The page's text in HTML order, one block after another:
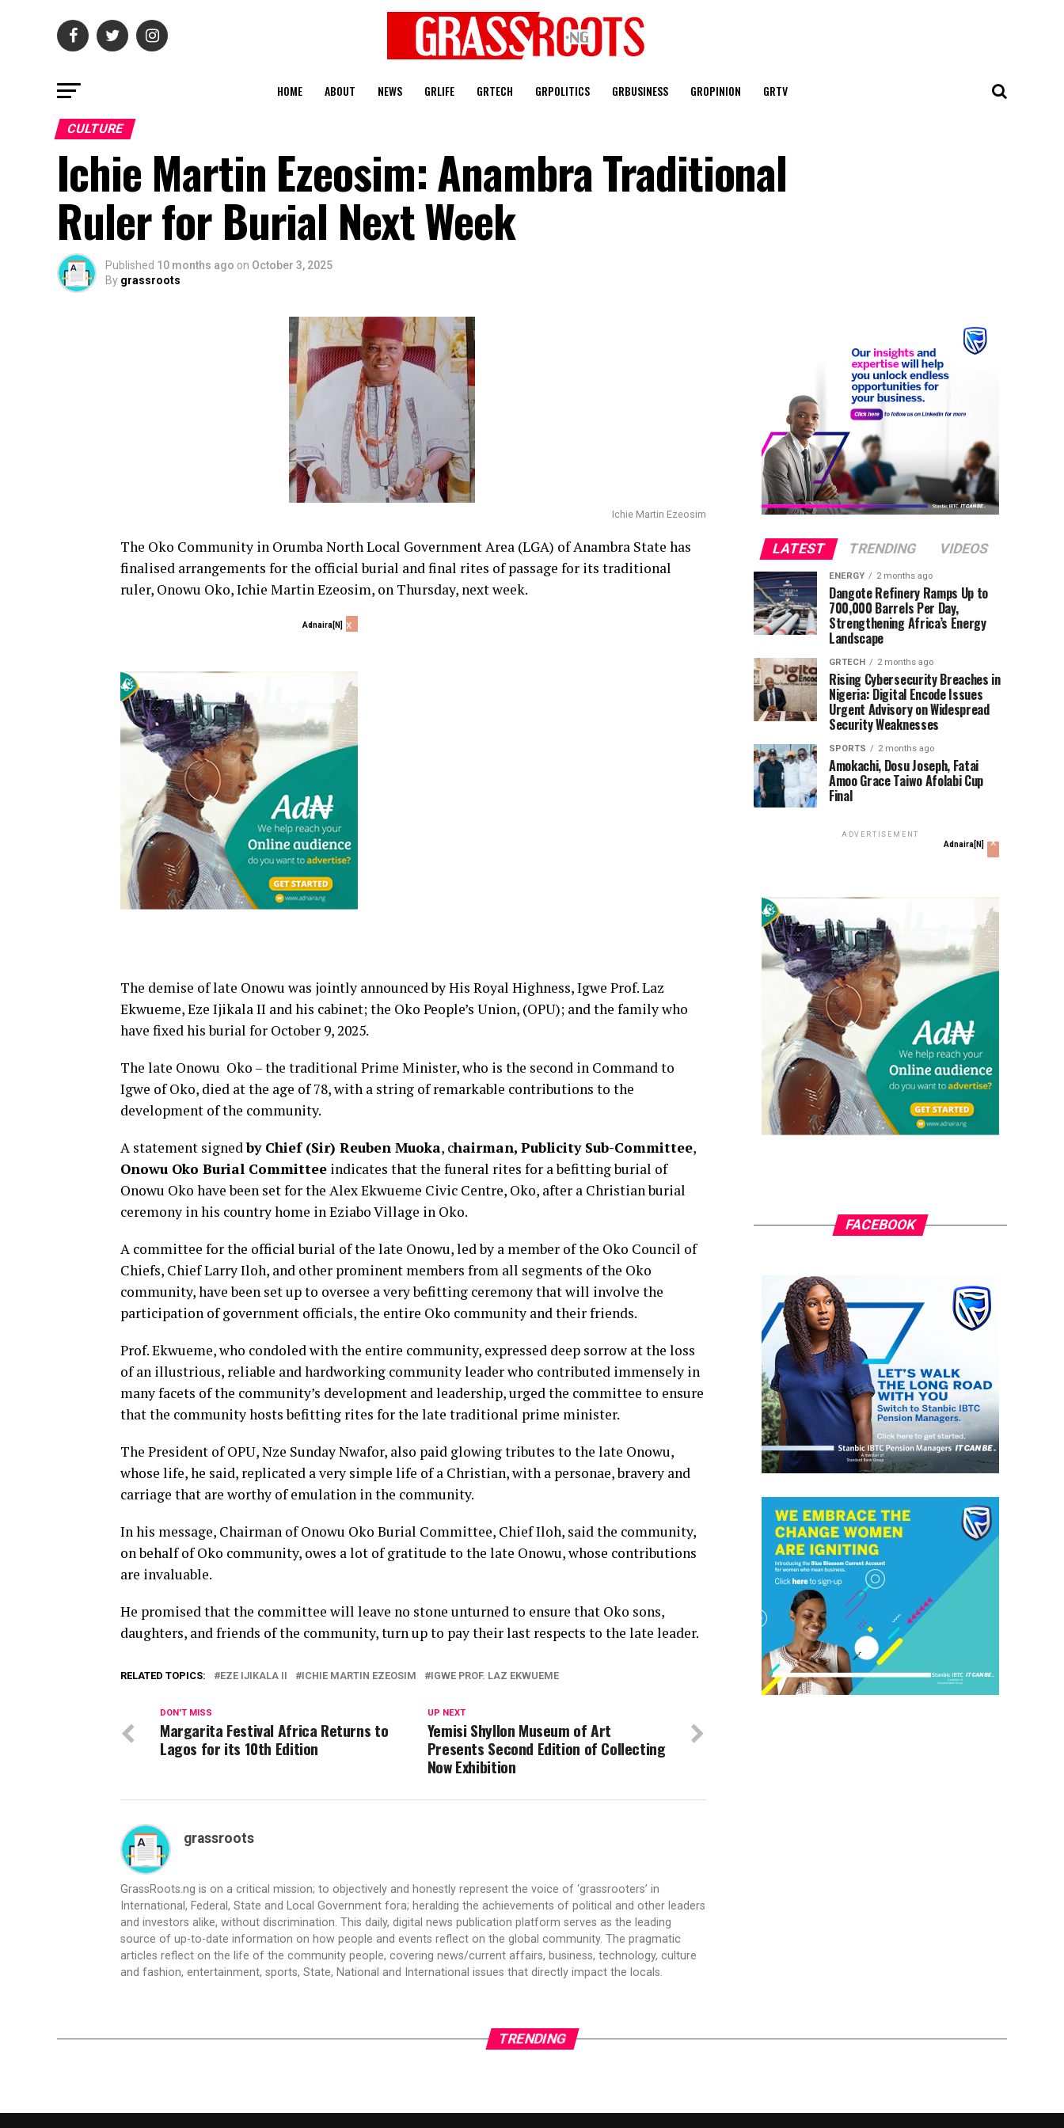
HOME ABOUT NEWS GRLIFE GRTECH GRPOLITICS GRBUSINESS GROPINION GRTV
CULTURE
Ichie Martin Ezeosim: Anambra Traditional
Ruler for Burial Next Week
Published 10 months ago on October 3, 2025
By grassroots
Ichie Martin Ezeosim
The Oko Community in Orumba North Local Government Area (LGA) of Anambra State has
finalised arrangements for the official burial and final rites of passage for its traditional
ruler, Onowu Oko, Ichie Martin Ezeosim, on Thursday, next week.
Adnaira[N] x
The demise of late Onowu was jointly announced by His Royal Highness, Igwe Prof. Laz
Ekwueme, Eze Ijikala II and his cabinet; the Oko People’s Union, (OPU); and the family who
have fixed his burial for October 9, 2025.
The late Onowu Oko – the traditional Prime Minister, who is the second in Command to
Igwe of Oko, died at the age of 78, with a string of remarkable contributions to the
development of the community.
A statement signedby Chief (Sir) Reuben Muoka, chairman, Publicity Sub-Committee,
Onowu Oko Burial Committee indicates that the funeral rites for a befitting burial of
Onowu Oko have been set for the Alex Ekwueme Civic Centre, Oko, after a Christian burial
ceremony in his country home in Eziabo Village in Oko.
A committee for the official burial of the late Onowu, led by a member of the Oko Council of
Chiefs, Chief Larry Iloh, and other prominent members from all segments of the Oko
community, have been set up to oversee a very befitting ceremony that will involve the
participation of government officials, the entire Oko community and their friends.
Prof. Ekwueme, who condoled with the entire community, expressed deep sorrow at the loss
of an illustrious, reliable and hardworking community leader who contributed immensely in
many facets of the community’s development and leadership, urged the committee to ensure
that the community hosts befitting rites for the late traditional prime minister.
The President of OPU, Nze Sunday Nwafor, also paid glowing tributes to the late Onowu,
whose life, he said, replicated a very simple life of a Christian, with a personae, bravery and
carriage that are worthy of emulation in the community.
In his message, Chairman of Onowu Oko Burial Committee, Chief Iloh, said the community,
on behalf of Oko community, owes a lot of gratitude to the late Onowu, whose contributions
are invaluable.
He promised that the committee will leave no stone unturned to ensure that Oko sons,
daughters, and friends of the community, turn up to pay their last respects to the late leader.
RELATED TOPICS: EZE IJIKALA II ICHIE MARTIN EZEOSIM IGWE PROF. LAZ EKWUEME
UP NEXT
Yemisi Shyllon Museum of Art
Presents Second Edition of Collecting
Now Exhibition
DON'T MISS
Margarita Festival Africa Returns to
Lagos for its 10th Edition
grassroots
GrassRoots.ng is on a critical mission; to objectively and honestly represent the voice of ‘grassrooters’ in
International, Federal, State and Local Government fora; heralding the achievements of political and other leaders
and investors alike, without discrimination. This daily, digital news publication platform serves as the leading
source of up-to-date information on how people and events reflect on the global community. The pragmatic
articles reflect on the life of the community people, covering news/current affairs, business, technology, culture
and fashion, entertainment, sports, State, National and International issues that directly impact the locals.
LATEST TRENDING VIDEOS
ENERGY 2 months ago
Dangote Refinery Ramps Up to
700,000 Barrels Per Day,
Strengthening Africa’s Energy
Landscape
GRTECH 2 months ago
Rising Cybersecurity Breaches in
Nigeria: Digital Encode Issues
Urgent Advisory on Widespread
Security Weaknesses
SPORTS 2 months ago
Amokachi, Dosu Joseph, Fatai
Amoo Grace Taiwo Afolabi Cup
Final
ADVERTISEMENT
Adnaira[N] x
FACEBOOK
TRENDING